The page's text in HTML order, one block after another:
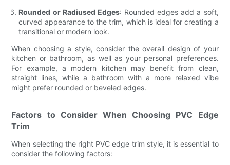
Rounded or Radiused Edges: Rounded edges add a soft,
curved appearance to the trim, which is ideal for creating a
transitional or modern look.
When choosing a style, consider the overall design of your
kitchen or bathroom, as well as your personal preferences.
For example, a modern kitchen may benefit from clean,
straight lines, while a bathroom with a more relaxed vibe
might prefer rounded or beveled edges.
Factors to Consider When Choosing PVC Edge
Trim
When selecting the right PVC edge trim style, it is essential to
consider the following factors: